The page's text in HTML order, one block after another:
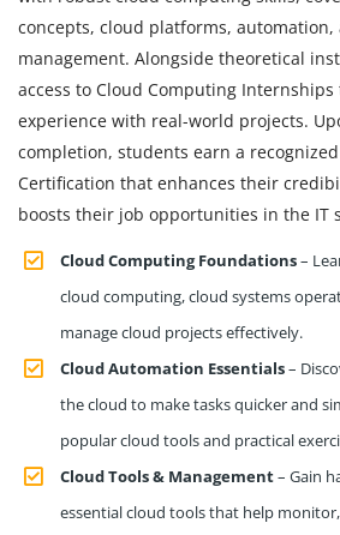
concepts, cloud platforms, automation,
management. Alongside theoretical
access to Cloud Computing
experience with real-world projects.
completion, students earn a
Certification that enhances their
boosts their job opportunities in the IT
Cloud Computing Foundations–
cloud computing, cloud systems
manage cloud projects effectively.
Cloud Automation Essentials–
the cloud to make tasks quicker and
popular cloud tools and practical
Cloud Tools & Management– Gain
essential cloud tools that help